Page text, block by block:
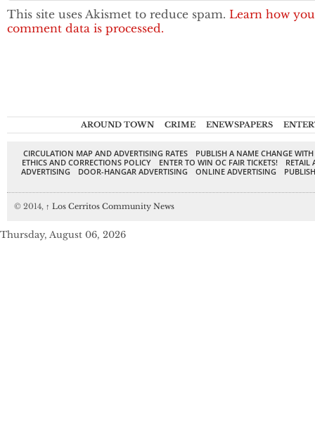
This site uses Akismet to reduce spam. Learn how
comment data is processed.
AROUND TOWN CRIME ENEWSPAPERS
CIRCULATION MAP AND ADVERTISING RATES
PUBLISH A NAME CHANGE
ETHICS AND CORRECTIONS POLICY
ENTER TO WIN OC FAIR TICKETS!
RETAIL
ADVERTISING
DOOR-HANGAR ADVERTISING ONLINE ADVERTISING
© 2014, ↑ Los Cerritos Community News
Thursday, August 06, 2026